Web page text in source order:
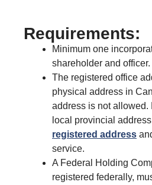
Requirements:
Minimum one
shareholder and officer.
The registered office
physical address in
address is not allowed.
local provincial
registered address
service.
A Federal Holding
registered federally,